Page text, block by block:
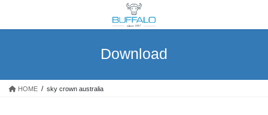
the
the
Download
HOME sky crown australia